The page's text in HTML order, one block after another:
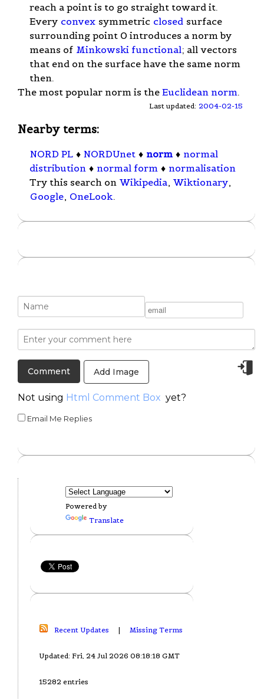
reach a point is to go straight toward it.
Every convex symmetric closed surface
surrounding point 0 introduces a norm by
means of Minkowski functional; all vectors
that end on the surface have the same norm
then.
The most popular norm is the Euclidean norm.
Last updated: 2004-02-15
Nearby terms:
NORD PL ♦ NORDUnet ♦ norm ♦ normal
distribution ♦ normal form ♦ normalisation
Try this search on Wikipedia, Wiktionary,
Google, OneLook.
Add Image
Not using Html Comment Box yet?
Email Me Replies
Powered by
Translate
Recent Updates | Missing Terms
Updated: Fri, 24 Jul 2026 08:18:18 GMT
15282 entries